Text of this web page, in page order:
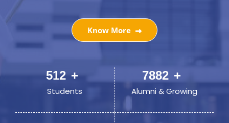
Know More
749 +
Students
11527 +
Alumni & Growing